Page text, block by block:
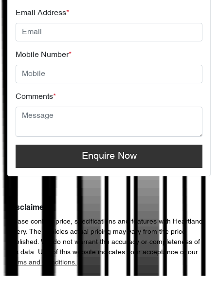
Email Address*
Mobile Number*
Comments*
Enquire Now
Disclaimer
Please confirm price, specifications and features with Heartland
Chery. The vehicles actual pricing may vary from the price
published. We do not warrant the accuracy or completeness of
this data. Use of this website indicates your acceptance of our
Terms and Conditions.